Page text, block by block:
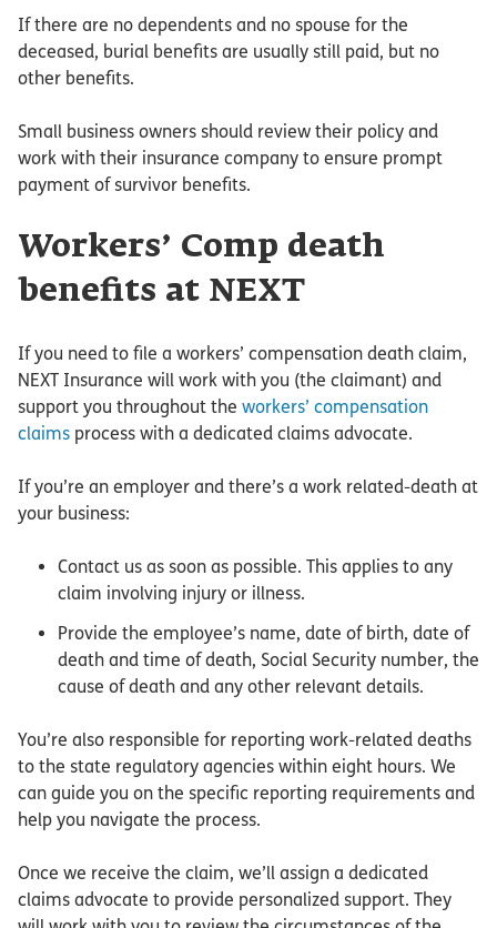
If there are no dependents and no spouse for the
deceased, burial benefits are usually still paid, but no
other benefits.
Small business owners should review their policy and
work with their insurance company to ensure prompt
payment of survivor benefits.
Workers’ Comp death
benefits at NEXT
If you need to file a workers’ compensation death claim,
NEXT Insurance will work with you (the claimant) and
support you throughout the workers’ compensation
claims process with a dedicated claims advocate.
If you’re an employer and there’s a work related-death at
your business:
Contact us as soon as possible. This applies to any
claim involving injury or illness.
Provide the employee’s name, date of birth, date of
death and time of death, Social Security number, the
cause of death and any other relevant details.
You’re also responsible for reporting work-related deaths
to the state regulatory agencies within eight hours. We
can guide you on the specific reporting requirements and
help you navigate the process.
Once we receive the claim, we’ll assign a dedicated
claims advocate to provide personalized support. They